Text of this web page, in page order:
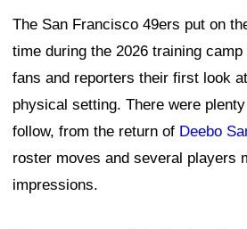
The San Francisco 49ers put on
time during the 2026 training
fans and reporters their first look
physical setting. There were
follow, from the return of Deebo
roster moves and several players
impressions.